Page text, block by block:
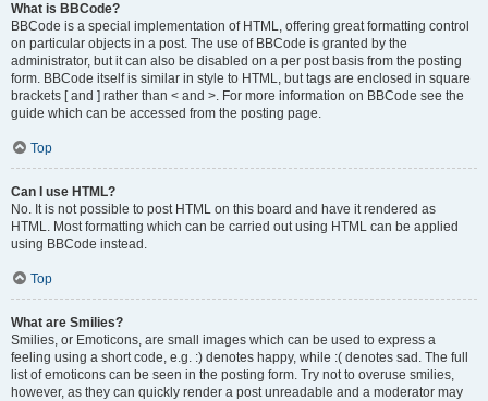
What is BBCode?
BBCode is a special implementation of HTML, offering great formatting control
on particular objects in a post. The use of BBCode is granted by the
administrator, but it can also be disabled on a per post basis from the posting
form. BBCode itself is similar in style to HTML, but tags are enclosed in square
brackets [ and ] rather than < and >. For more information on BBCode see the
guide which can be accessed from the posting page.
Top
Can I use HTML?
No. It is not possible to post HTML on this board and have it rendered as
HTML. Most formatting which can be carried out using HTML can be applied
using BBCode instead.
Top
What are Smilies?
Smilies, or Emoticons, are small images which can be used to express a
feeling using a short code, e.g. :) denotes happy, while :( denotes sad. The full
list of emoticons can be seen in the posting form. Try not to overuse smilies,
however, as they can quickly render a post unreadable and a moderator may